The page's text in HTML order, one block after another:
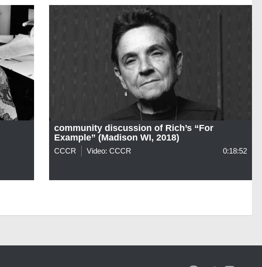
community discussion of Rich’s “For
Example” (Madison WI, 2018)
CCCR Video: CCCR 0:18:52